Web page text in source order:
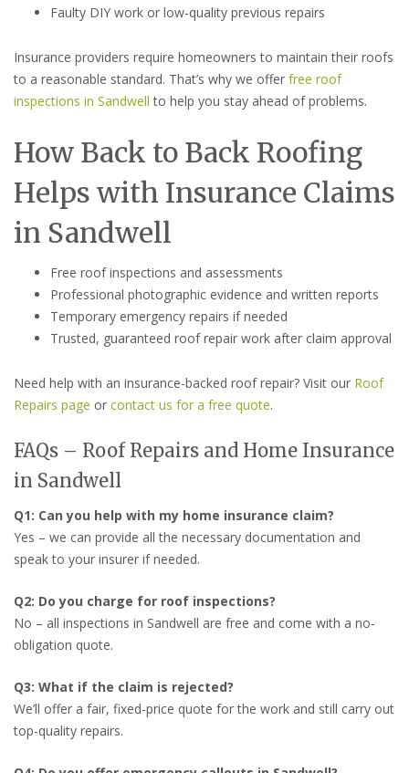
Faulty DIY work or low-quality previous repairs
Insurance providers require homeowners to maintain their roofs
to a reasonable standard. That’s why we offer free roof
inspections in Sandwell to help you stay ahead of problems.
How Back to Back Roofing
Helps with Insurance Claims
in Sandwell
Free roof inspections and assessments
Professional photographic evidence and written reports
Temporary emergency repairs if needed
Trusted, guaranteed roof repair work after claim approval
Need help with an insurance-backed roof repair? Visit our Roof
Repairs page or contact us for a free quote.
FAQs – Roof Repairs and Home Insurance
in Sandwell
Q1: Can you help with my home insurance claim?
Yes – we can provide all the necessary documentation and
speak to your insurer if needed.
Q2: Do you charge for roof inspections?
No – all inspections in Sandwell are free and come with a no-
obligation quote.
Q3: What if the claim is rejected?
We’ll offer a fair, fixed-price quote for the work and still carry out
top-quality repairs.